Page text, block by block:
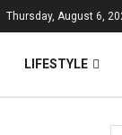
Thursday, August 6,
LIFESTYLE